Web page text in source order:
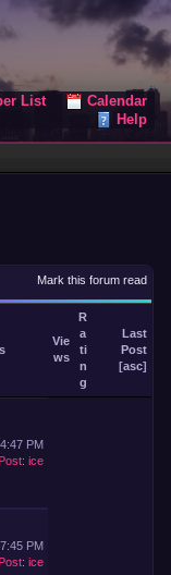
List
Calendar
Help
Mark this forum read
Vie
ws
R
a
ti
n
g
Last
Post
[asc]
PM
: ice
PM
: ice